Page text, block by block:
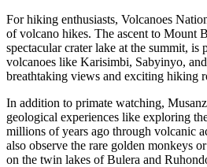
For hiking enthusiasts, Volcanoes
of volcano hikes. The ascent to Mount
spectacular crater lake at the summit,
volcanoes like Karisimbi, Sabyinyo,
breathtaking views and exciting hiking
In addition to primate watching,
geological experiences like exploring
millions of years ago through volcanic
also observe the rare golden monkeys
on the twin lakes of Bulera and